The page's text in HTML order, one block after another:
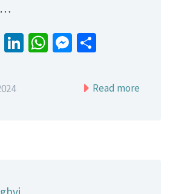
Pinterest
LinkedIn
WhatsApp
Messenger
Read more